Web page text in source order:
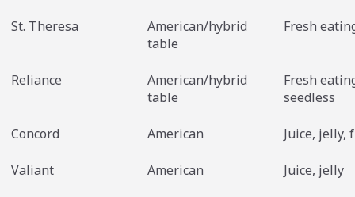
St. Theresa
American/hybrid
table
Fresh
Reliance
American/hybrid
table
Fresh
seedless
Concord American Juice, jelly,
Valiant American Juice, jelly